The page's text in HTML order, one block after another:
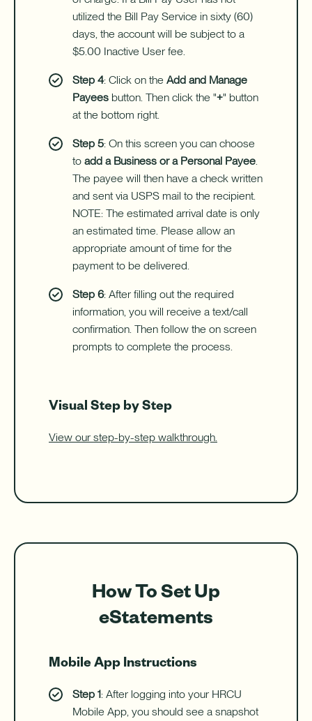
utilized the Bill Pay Service in sixty (60)
days, the account will be subject to a
$5.00 Inactive User fee.
Step 4: Click on the Add and Manage
Payees button. Then click the "+" button
at the bottom right.
Step 5: On this screen you can choose
to add a Business or a Personal Payee.
The payee will then have a check written
and sent via USPS mail to the recipient.
NOTE: The estimated arrival date is only
an estimated time. Please allow an
appropriate amount of time for the
payment to be delivered.
Step 6: After filling out the required
information, you will receive a text/call
confirmation. Then follow the on screen
prompts to complete the process.
Visual Step by Step
View our step-by-step walkthrough.
How To Set Up
eStatements
Mobile App Instructions
Step 1: After logging into your HRCU
Mobile App, you should see a snapshot